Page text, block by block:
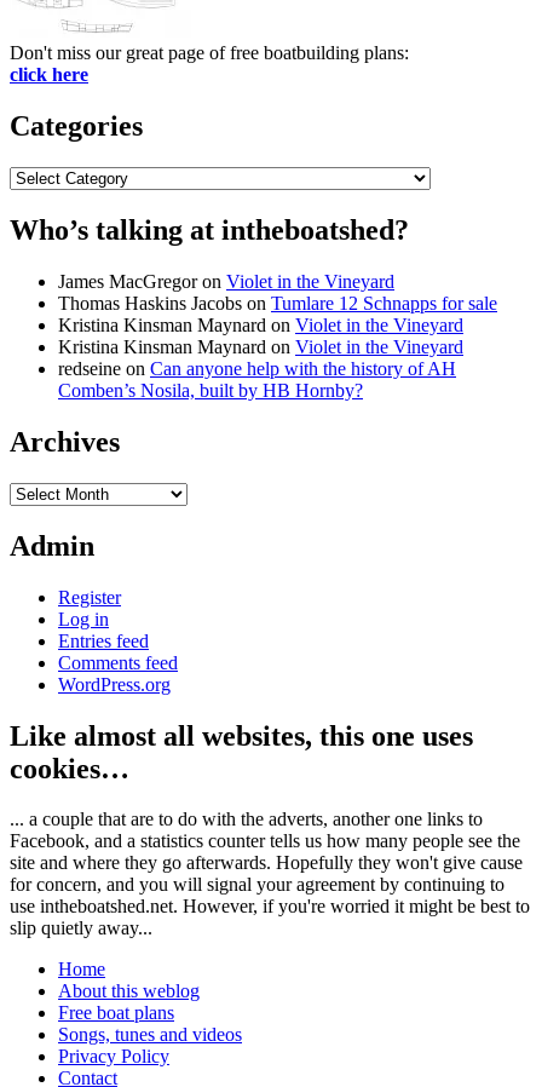
Don't miss our great page of free boatbuilding plans:
click here
Categories
Categories
Who’s talking at intheboatshed?
James MacGregoron Violet in the Vineyard
Thomas Haskins Jacobs on Tumlare 12 Schnapps for sale
Kristina Kinsman Maynard on Violet in the Vineyard
Kristina Kinsman Maynard on Violet in the Vineyard
redseine on Can anyone help with the history of AH
Comben’s Nosila, built by HB Hornby?
Archives
Archives
Admin
Register
Log in
Entries feed
Comments feed
WordPress.org
Like almost all websites, this one uses
cookies…
... a couple that are to do with the adverts, another one links to
Facebook, and a statistics counter tells us how many people see the
site and where they go afterwards. Hopefully they won't give cause
for concern, and you will signal your agreement by continuing to
use intheboatshed.net. However, if you're worried it might be best to
slip quietly away...
Home
About this weblog
Free boat plans
Songs, tunes and videos
Privacy Policy
Contact